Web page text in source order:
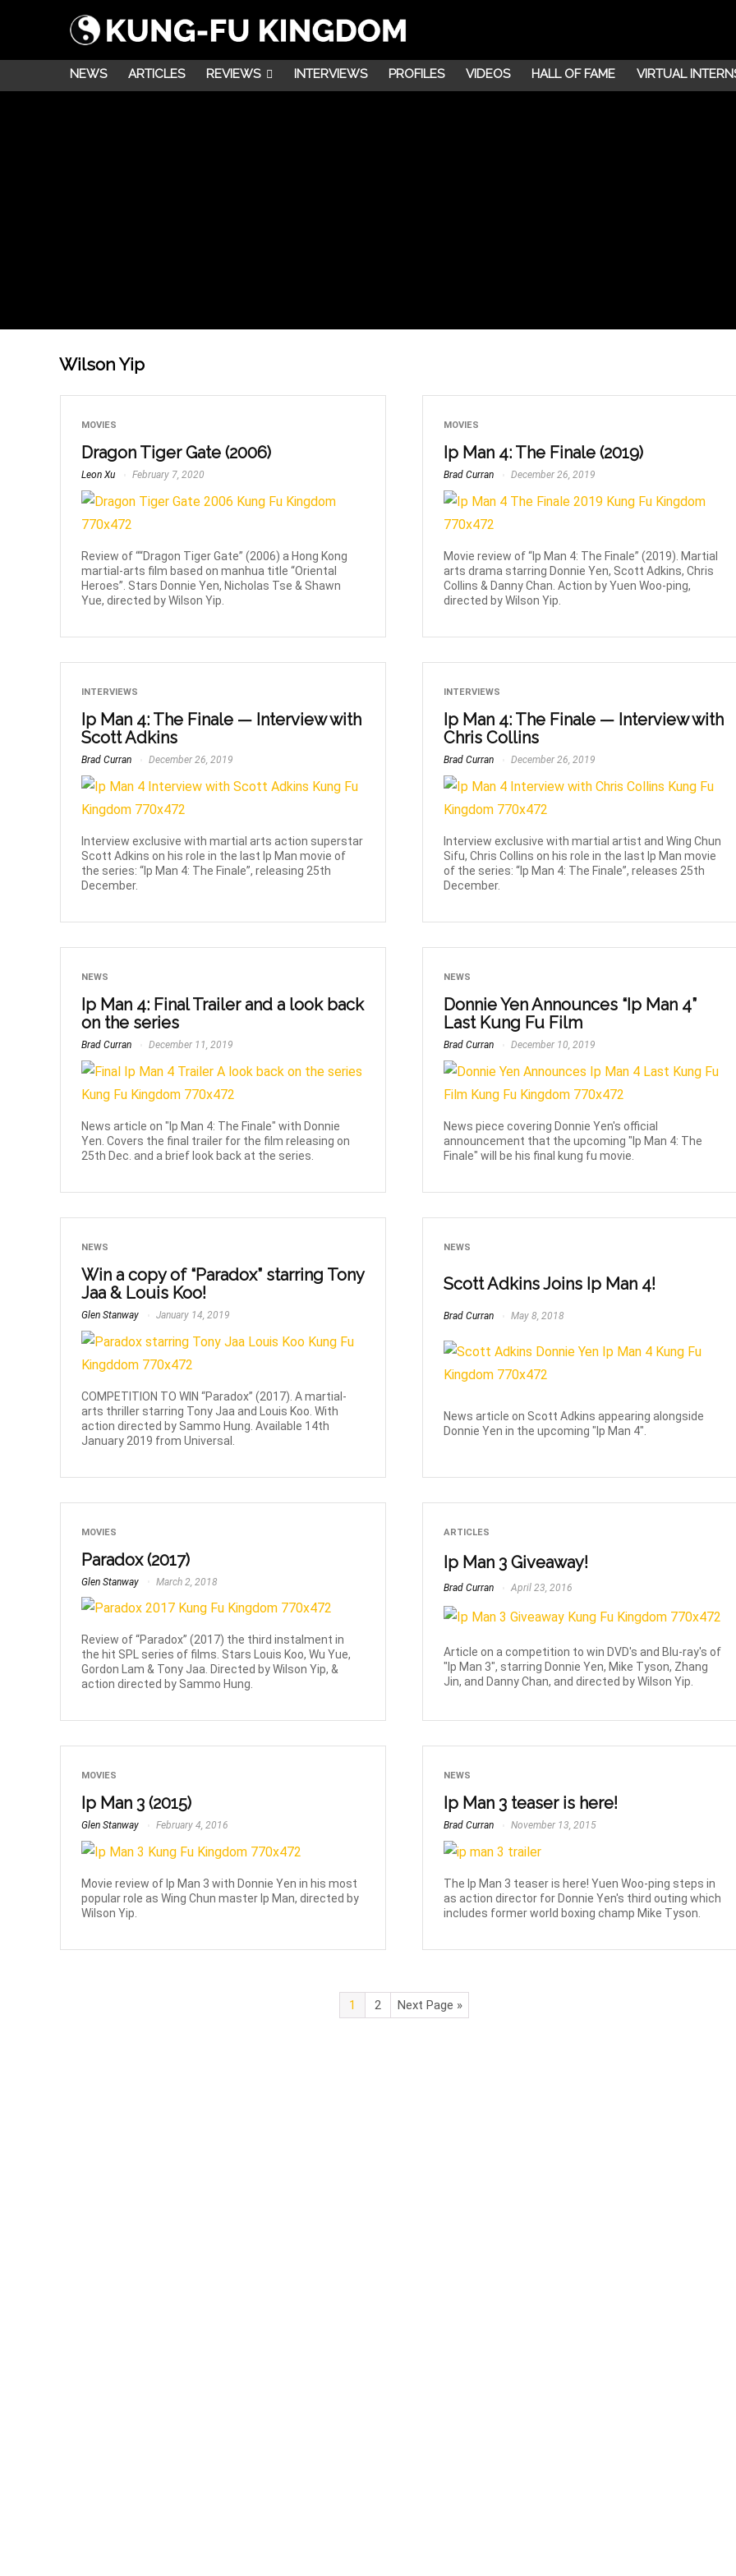
NEWS ARTICLES REVIEWS INTERVIEWS PROFILES VIDEOS HALL OF FAME VIRTUAL
Wilson Yip
MOVIES
Dragon Tiger Gate (2006)
Leon Xu February 7, 2020
Review of ““Dragon Tiger Gate” (2006) a Hong Kong
martial-arts film based on manhua title “Oriental
Heroes”. Stars Donnie Yen, Nicholas Tse & Shawn
Yue, directed by Wilson Yip.
MOVIES
Ip Man 4: The Finale (2019)
Brad Curran December 26, 2019
Movie review of “Ip Man 4: The Finale” (2019). Martial
arts drama starring Donnie Yen, Scott Adkins, Chris
Collins & Danny Chan. Action by Yuen Woo-ping,
directed by Wilson Yip.
INTERVIEWS
Ip Man 4: The Finale — Interview with
Scott Adkins
Brad Curran December 26, 2019
Interview exclusive with martial arts action superstar
Scott Adkins on his role in the last Ip Man movie of
the series: “Ip Man 4: The Finale”, releasing 25th
December.
INTERVIEWS
Ip Man 4: The Finale — Interview with
Chris Collins
Brad Curran December 26, 2019
Interview exclusive with martial artist and Wing Chun
Sifu, Chris Collins on his role in the last Ip Man movie
of the series: “Ip Man 4: The Finale”, releases 25th
December.
NEWS
Ip Man 4: Final Trailer and a look back
on the series
Brad Curran December 11, 2019
News article on "Ip Man 4: The Finale" with Donnie
Yen. Covers the final trailer for the film releasing on
25th Dec. and a brief look back at the series.
NEWS
Donnie Yen Announces “Ip Man 4”
Last Kung Fu Film
Brad Curran December 10, 2019
News piece covering Donnie Yen's official
announcement that the upcoming "Ip Man 4: The
Finale" will be his final kung fu movie.
NEWS
Win a copy of “Paradox” starring Tony
Jaa & Louis Koo!
Glen Stanway January 14, 2019
COMPETITION TO WIN “Paradox” (2017). A martial-
arts thriller starring Tony Jaa and Louis Koo. With
action directed by Sammo Hung. Available 14th
January 2019 from Universal.
NEWS
Scott Adkins Joins Ip Man 4!
Brad Curran May 8, 2018
News article on Scott Adkins appearing alongside
Donnie Yen in the upcoming "Ip Man 4".
MOVIES
Paradox (2017)
Glen Stanway March 2, 2018
Review of “Paradox” (2017) the third instalment in
the hit SPL series of films. Stars Louis Koo, Wu Yue,
Gordon Lam & Tony Jaa. Directed by Wilson Yip, &
action directed by Sammo Hung.
ARTICLES
Ip Man 3 Giveaway!
Brad Curran April 23, 2016
Article on a competition to win DVD's and Blu-ray's of
"Ip Man 3", starring Donnie Yen, Mike Tyson, Zhang
Jin, and Danny Chan, and directed by Wilson Yip.
MOVIES
Ip Man 3 (2015)
Glen Stanway February 4, 2016
Movie review of Ip Man 3 with Donnie Yen in his most
popular role as Wing Chun master Ip Man, directed by
Wilson Yip.
NEWS
Ip Man 3 teaser is here!
Brad Curran November 13, 2015
The Ip Man 3 teaser is here! Yuen Woo-ping steps in
as action director for Donnie Yen's third outing which
includes former world boxing champ Mike Tyson.
1 2 Next Page »